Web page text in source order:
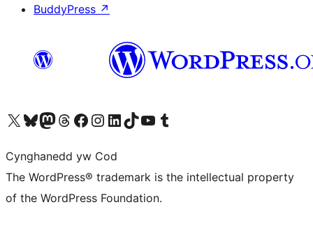
BuddyPress ↗
Visit our X (formerly Twitter) account
Visit our Bluesky account
Visit our Mastodon account
Visit our Threads account
Ewch i'n tudalen Facebook
Ewch i'n cyfrif Instagram
Ewch i'n cyfrif LinkedIn
Visit our TikTok account
Visit our YouTube channel
Visit our Tumblr account
Cynghanedd yw Cod
The WordPress® trademark is the intellectual property
of the WordPress Foundation.